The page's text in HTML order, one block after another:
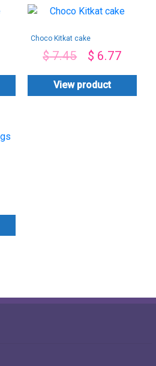
Choco Kitkat cake
$7.45 $ 6.77
View product